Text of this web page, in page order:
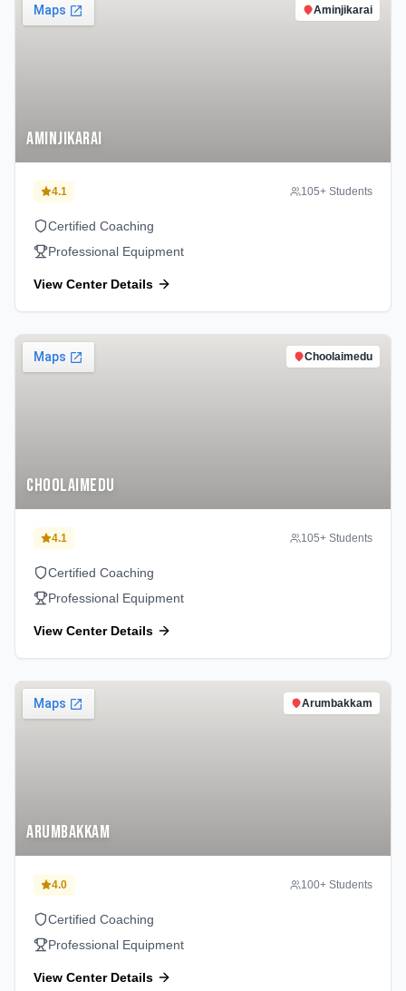
Aminjikarai
Aminjikarai
4.1 105+ Students
Certified Coaching
Professional Equipment
View Center Details
Choolaimedu
Choolaimedu
4.1 105+ Students
Certified Coaching
Professional Equipment
View Center Details
Arumbakkam
Arumbakkam
4.0 100+ Students
Certified Coaching
Professional Equipment
View Center Details